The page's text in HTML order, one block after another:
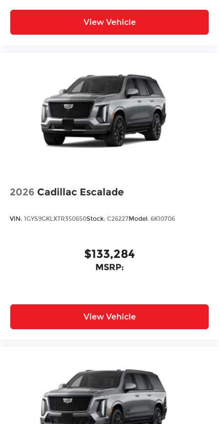
View Vehicle
2026 Cadillac Escalade
VIN: 1GYS9GKLXTR350650Stock: C26227Model: 6K10706
$133,284
MSRP:
View Vehicle